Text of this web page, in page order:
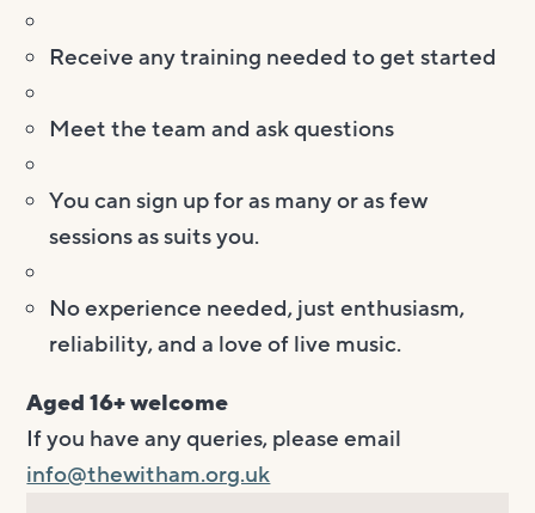
Receive any training needed to get started
Meet the team and ask questions
You can sign up for as many or as few
sessions as suits you.
No experience needed, just enthusiasm,
reliability, and a love of live music.
Aged 16+ welcome
If you have any queries, please email
info@thewitham.org.uk